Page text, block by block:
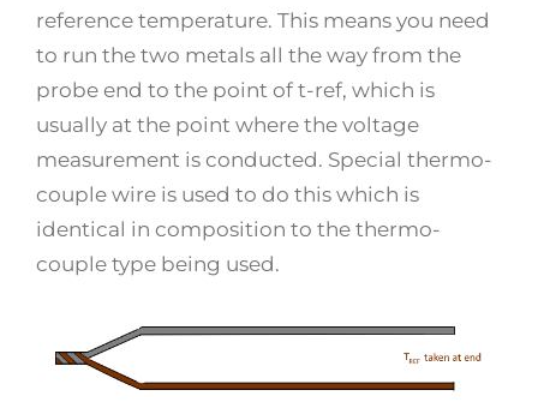
reference temperature. This means you need
to run the two metals all the way from the
probe end to the point of t-ref, which is
usually at the point where the voltage
measurement is conducted. Special thermo-
couple wire is used to do this which is
identical in composition to the thermo-
couple type being used.